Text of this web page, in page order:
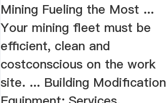
Mining Fueling the Most ...
Your mining fleet must be
efficient, clean and
costconscious on the work
site. ... Building Modification